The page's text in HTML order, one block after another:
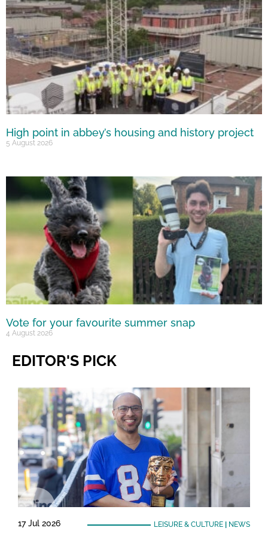
High point in abbey’s housing and history project
5 August 2026
Vote for your favourite summer snap
4 August 2026
EDITOR'S PICK
17 Jul 2026 LEISURE & CULTURE| NEWS